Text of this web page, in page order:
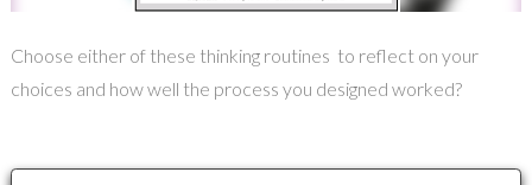
Choose either of these thinking routines to reflect on your
choices and how well the process you designed worked?